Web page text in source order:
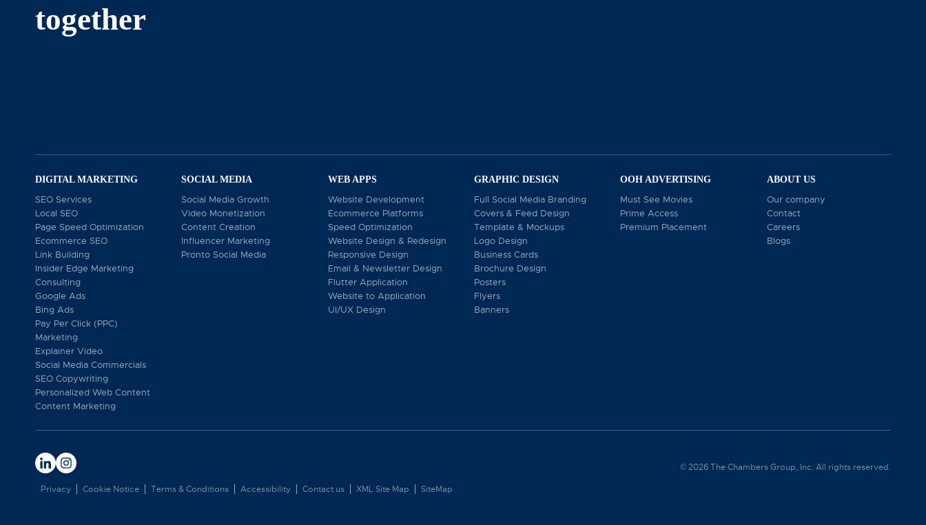
together
DIGITAL MARKETING
SEO Services
Local SEO
Page Speed Optimization
Ecommerce SEO
Link Building
Insider Edge Marketing
Consulting
Google Ads
Bing Ads
Pay Per Click (PPC)
Marketing
Explainer Video
Social Media Commercials
SEO Copywriting
Personalized Web Content
Content Marketing
SOCIAL MEDIA
Social Media Growth
Video Monetization
Content Creation
Influencer Marketing
Pronto Social Media
WEB APPS
Website Development
Ecommerce Platforms
Speed Optimization
Website Design & Redesign
Responsive Design
Email & Newsletter Design
Flutter Application
Website to Application
UI/UX Design
GRAPHIC DESIGN
Full Social Media Branding
Covers & Feed Design
Template & Mockups
Logo Design
Business Cards
Brochure Design
Posters
Flyers
Banners
OOH ADVERTISING
Must See Movies
Prime Access
Premium Placement
ABOUT US
Our company
Contact
Careers
Blogs
Privacy Cookie Notice Terms & Conditions Accessibility Contact us XML Site Map SiteMap
© 2026 The Chambers Group, Inc. All rights reserved.